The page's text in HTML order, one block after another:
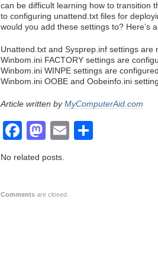
can be difficult learning how to transition
to configuring unattend.txt files for
would you add these settings to? Here’s
Unattend.txt and Sysprep.inf settings
Winbom.ini FACTORY settings are
Winbom.ini WINPE settings are
Winbom.ini OOBE and Oobeinfo.ini
Article written byMyComputerAid.com
Facebook
Mastodon
Email
No related posts.
Comments are closed.